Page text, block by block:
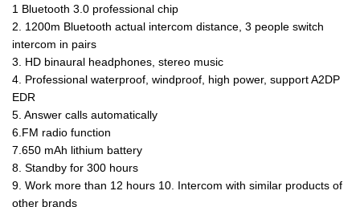
1 Bluetooth 3.0 professional chip
2. 1200m Bluetooth actual intercom distance, 3 people switch
intercom in pairs
3. HD binaural headphones, stereo music
4. Professional waterproof, windproof, high power, support A2DP
EDR
5. Answer calls automatically
6.FM radio function
7.650 mAh lithium battery
8. Standby for 300 hours
9. Work more than 12 hours 10. Intercom with similar products of
other brands